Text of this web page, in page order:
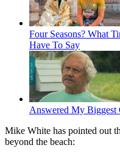
Four Seasons? What
Have To Say
Answered My Biggest
Mike White has pointed out
beyond the beach: